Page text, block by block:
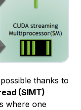
thanks to
(SIMT)
where one